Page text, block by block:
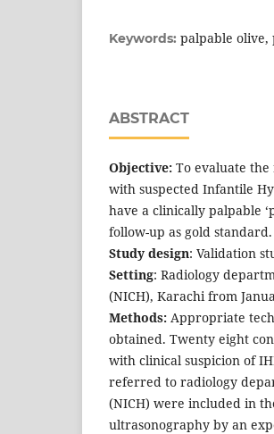
Keywords: palpable olive,
ABSTRACT
Objective: To evaluate
with suspected Infantile
have a clinically palpable
follow-up as gold standard.
Study design: Validation
Setting: Radiology
(NICH), Karachi from
Methods: Appropriate
obtained. Twenty eight
with clinical suspicion of
referred to radiology
(NICH) were included in
ultrasonography by an